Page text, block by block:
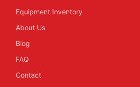
Equipment Inventory
About Us
Blog
FAQ
Contact